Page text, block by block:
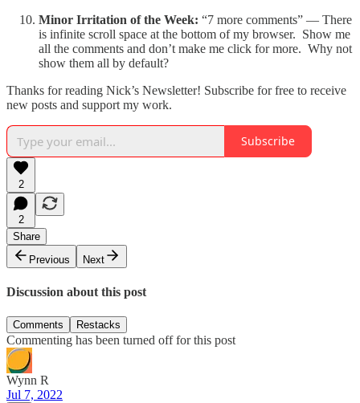
Minor Irritation of the Week: “7 more comments” — There
is infinite scroll space at the bottom of my browser. Show me
all the comments and don’t make me click for more. Why not
show them all by default?
Thanks for reading Nick’s Newsletter! Subscribe for free to receive
new posts and support my work.
Subscribe
2
2
Share
Previous
Next
Discussion about this post
Comments Restacks
Commenting has been turned off for this post
Wynn R
Jul 7, 2022